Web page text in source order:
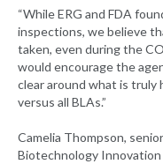
“While ERG and FDA
inspections, we believe
taken, even during the
would encourage the
clear around what is truly
versus all BLAs.”
Camelia Thompson,
Biotechnology